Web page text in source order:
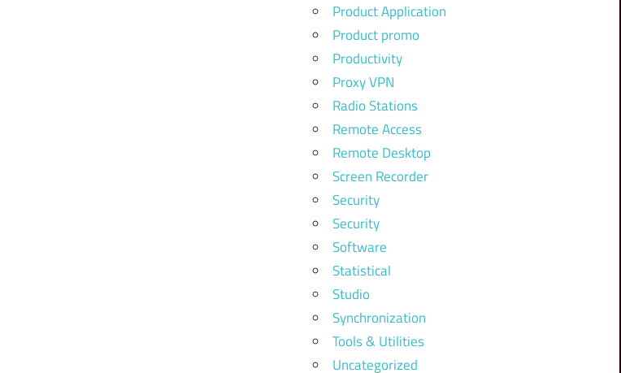
Product Application
Product promo
Productivity
Proxy VPN
Radio Stations
Remote Access
Remote Desktop
Screen Recorder
Security
Security
Software
Statistical
Studio
Synchronization
Tools & Utilities
Uncategorized